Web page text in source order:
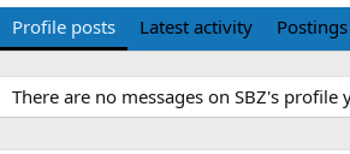
Profile posts Latest activity Postings
There are no messages on SBZ's profile